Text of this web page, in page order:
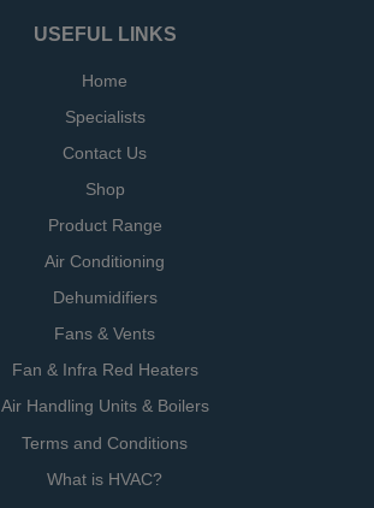
USEFUL LINKS
Home
Specialists
Contact Us
Shop
Product Range
Air Conditioning
Dehumidifiers
Fans & Vents
Fan & Infra Red Heaters
Air Handling Units & Boilers
Terms and Conditions
What is HVAC?